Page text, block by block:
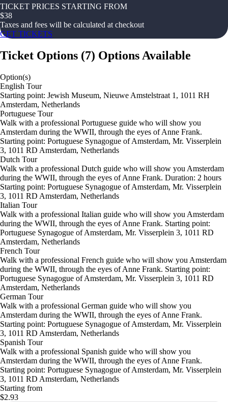
TICKET PRICES STARTING FROM
$38
Taxes and fees will be calculated at checkout
GET TICKETS
Ticket Options (7) Options Available
Option(s)
English Tour
Starting point: Jewish Museum, Nieuwe Amstelstraat 1, 1011 RH
Amsterdam, Netherlands
Portuguese Tour
Walk with a professional Portuguese guide who will show you
Amsterdam during the WWII, through the eyes of Anne Frank.
Starting point: Portuguese Synagogue of Amsterdam, Mr. Visserplein
3, 1011 RD Amsterdam, Netherlands
Dutch Tour
Walk with a professional Dutch guide who will show you Amsterdam
during the WWII, through the eyes of Anne Frank. Duration: 2 hours
Starting point: Portuguese Synagogue of Amsterdam, Mr. Visserplein
3, 1011 RD Amsterdam, Netherlands
Italian Tour
Walk with a professional Italian guide who will show you Amsterdam
during the WWII, through the eyes of Anne Frank. Starting point:
Portuguese Synagogue of Amsterdam, Mr. Visserplein 3, 1011 RD
Amsterdam, Netherlands
French Tour
Walk with a professional French guide who will show you Amsterdam
during the WWII, through the eyes of Anne Frank. Starting point:
Portuguese Synagogue of Amsterdam, Mr. Visserplein 3, 1011 RD
Amsterdam, Netherlands
German Tour
Walk with a professional German guide who will show you
Amsterdam during the WWII, through the eyes of Anne Frank.
Starting point: Portuguese Synagogue of Amsterdam, Mr. Visserplein
3, 1011 RD Amsterdam, Netherlands
Spanish Tour
Walk with a professional Spanish guide who will show you
Amsterdam during the WWII, through the eyes of Anne Frank.
Starting point: Portuguese Synagogue of Amsterdam, Mr. Visserplein
3, 1011 RD Amsterdam, Netherlands
Starting from
$2.93